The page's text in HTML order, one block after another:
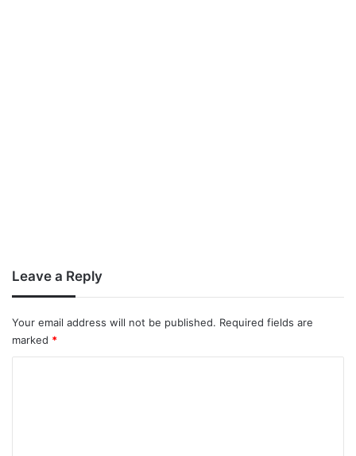
Leave a Reply
Your email address will not be published. Required fields are
marked *